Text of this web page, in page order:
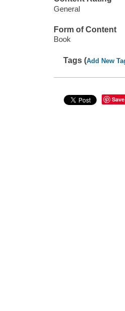
General
Form of Content
Book
Tags (Add New
Save